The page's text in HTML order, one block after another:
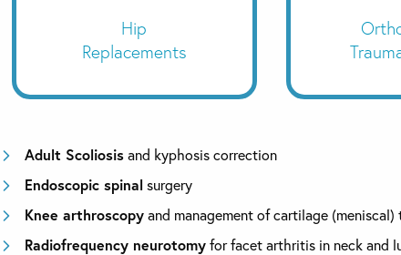
Hip
Replacements
Adult Scoliosisand kyphosis correction
Endoscopic spinal surgery
Knee arthroscopyand management of cartilage (meniscal)
Radiofrequency neurotomyfor facet arthritis in neck and